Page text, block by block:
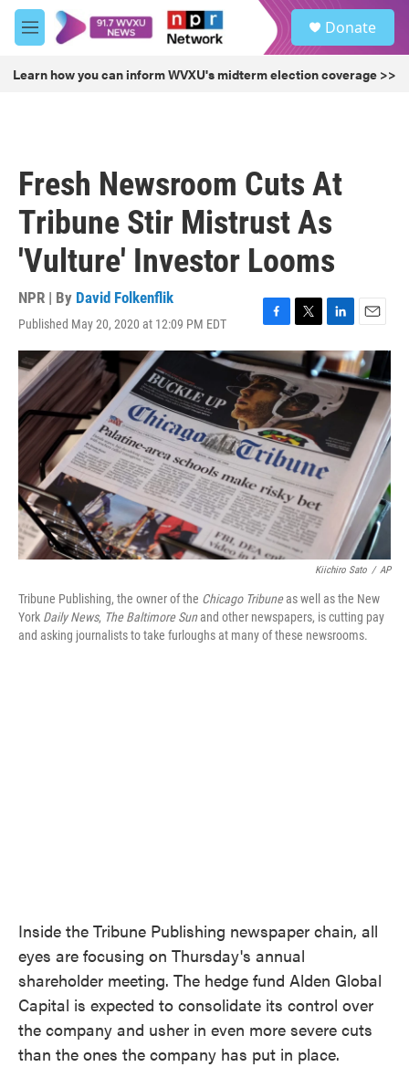
Skip to main content
M
e
u
Donate
Learn how you can inform WVXU's midterm election coverage >>
Fresh Newsroom Cuts At
Tribune Stir Mistrust As
'Vulture' Investor Looms
NPR | By David Folkenflik
Published May 20, 2020 at 12:09 PM EDT
F
a
c
e
b
o
o
k
T
w
i
t
t
e
r
L
i
n
k
e
d
n
E
m
a
i
Kiichiro Sato / AP
Tribune Publishing, the owner of the Chicago Tribuneas well as the New
York Daily News, The Baltimore Sunand other newspapers, is cutting pay
and asking journalists to take furloughs at many of these newsrooms.
Inside the Tribune Publishing newspaper chain, all
eyes are focusing on Thursday's annual
shareholder meeting. The hedge fund Alden Global
Capital is expected to consolidate its control over
the company and usher in even more severe cuts
than the ones the company has put in place.